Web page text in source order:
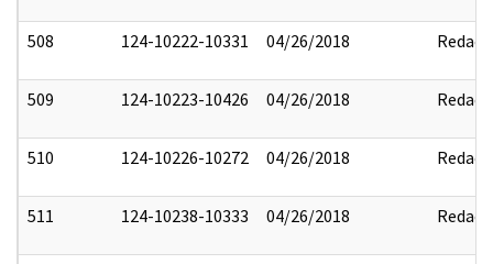
508 124-10222-10331 04/26/2018 Redact
509 124-10223-10426 04/26/2018 Redact
510 124-10226-10272 04/26/2018 Redact
511 124-10238-10333 04/26/2018 Redact